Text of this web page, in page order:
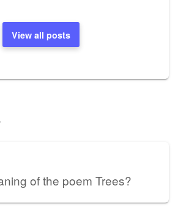
View all posts
of the poem Trees?